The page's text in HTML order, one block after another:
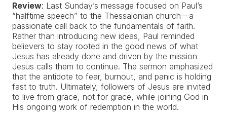
Review: Last Sunday’s message focused on Paul’s
“halftime speech” to the Thessalonian church—a
passionate call back to the fundamentals of faith.
Rather than introducing new ideas, Paul reminded
believers to stay rooted in the good news of what
Jesus has already done and driven by the mission
Jesus calls them to continue. The sermon emphasized
that the antidote to fear, burnout, and panic is holding
fast to truth. Ultimately, followers of Jesus are invited
to live from grace, not for grace, while joining God in
His ongoing work of redemption in the world.